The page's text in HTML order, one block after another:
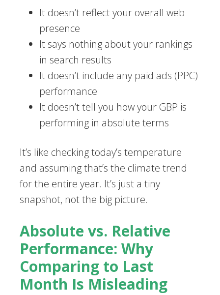
It doesn’t reflect your overall web
presence
It says nothing about your rankings
in search results
It doesn’t include any paid ads (PPC)
performance
It doesn’t tell you how your GBP is
performing in absolute terms
It’s like checking today’s temperature
and assuming that’s the climate trend
for the entire year. It’s just a tiny
snapshot, not the big picture.
Absolute vs. Relative
Performance: Why
Comparing to Last
Month Is Misleading